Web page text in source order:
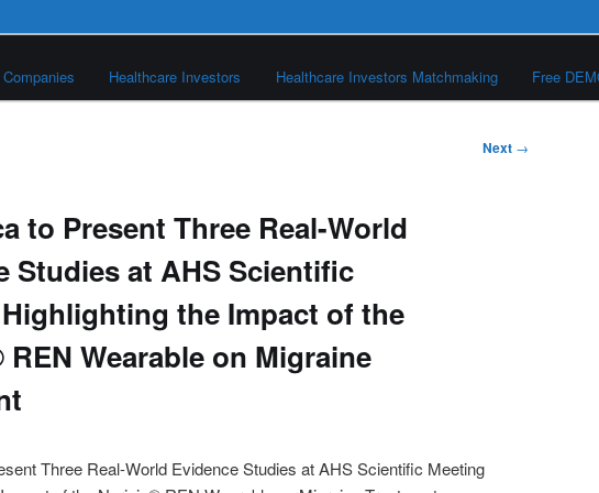
365
Companies Healthcare Investors Healthcare Investors Matchmaking Free
Next →
to Present Three Real-World
Studies at AHS Scientific
the Impact of the
Wearable on Migraine
Three Real-World Evidence Studies at AHS Scientific Meeting